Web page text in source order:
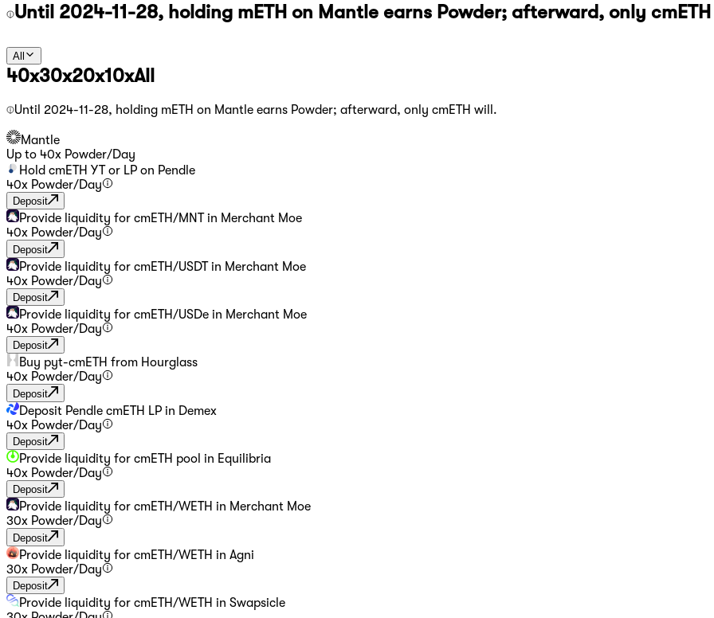
Until 2024-11-28, holding mETH on Mantle earns Powder; afterward, only
All
40x30x20x10xAll
Until 2024-11-28, holding mETH on Mantle earns Powder; afterward, only cmETH will.
Mantle
Up to 40x Powder/Day
Hold cmETH YT or LP on Pendle
40x Powder/Day
Deposit
Provide liquidity for cmETH/MNT in Merchant Moe
40x Powder/Day
Deposit
Provide liquidity for cmETH/USDT in Merchant Moe
40x Powder/Day
Deposit
Provide liquidity for cmETH/USDe in Merchant Moe
40x Powder/Day
Deposit
Buy pyt-cmETH from Hourglass
40x Powder/Day
Deposit
Deposit Pendle cmETH LP in Demex
40x Powder/Day
Deposit
Provide liquidity for cmETH pool in Equilibria
40x Powder/Day
Deposit
Provide liquidity for cmETH/WETH in Merchant Moe
30x Powder/Day
Deposit
Provide liquidity for cmETH/WETH in Agni
30x Powder/Day
Deposit
Provide liquidity for cmETH/WETH in Swapsicle